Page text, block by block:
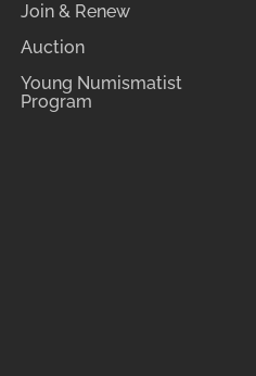
Join & Renew
Auction
Young Numismatist
Program